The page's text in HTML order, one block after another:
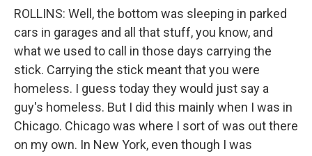
ROLLINS: Well, the bottom was sleeping in parked
cars in garages and all that stuff, you know, and
what we used to call in those days carrying the
stick. Carrying the stick meant that you were
homeless. I guess today they would just say a
guy's homeless. But I did this mainly when I was in
Chicago. Chicago was where I sort of was out there
on my own. In New York, even though I was